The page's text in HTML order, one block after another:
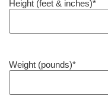
Height (feet & inches)*
Weight (pounds)*